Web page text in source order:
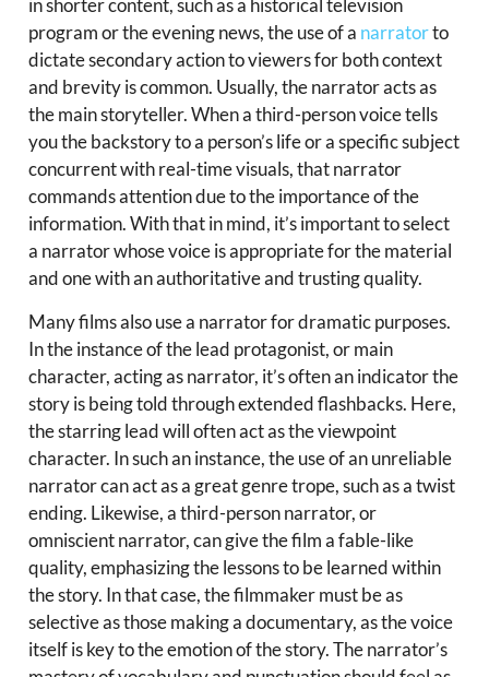
in shorter content, such as a historical television
program or the evening news, the use of a narratorto
dictate secondary action to viewers for both context
and brevity is common. Usually, the narrator acts as
the main storyteller. When a third-person voice tells
you the backstory to a person’s life or a specific subject
concurrent with real-time visuals, that narrator
commands attention due to the importance of the
information. With that in mind, it’s important to select
a narrator whose voice is appropriate for the material
and one with an authoritative and trusting quality.
Many films also use a narrator for dramatic purposes.
In the instance of the lead protagonist, or main
character, acting as narrator, it’s often an indicator the
story is being told through extended flashbacks. Here,
the starring lead will often act as the viewpoint
character. In such an instance, the use of an unreliable
narrator can act as a great genre trope, such as a twist
ending. Likewise, a third-person narrator, or
omniscient narrator, can give the film a fable-like
quality, emphasizing the lessons to be learned within
the story. In that case, the filmmaker must be as
selective as those making a documentary, as the voice
itself is key to the emotion of the story. The narrator’s